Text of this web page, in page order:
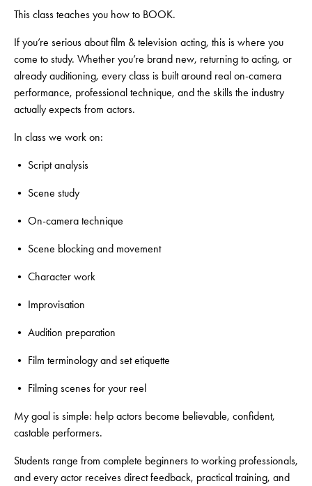
This class teaches you how to BOOK.
If you’re serious about film & television acting, this is where you
come to study. Whether you’re brand new, returning to acting, or
already auditioning, every class is built around real on-camera
performance, professional technique, and the skills the industry
actually expects from actors.
In class we work on:
• Script analysis
• Scene study
• On-camera technique
• Scene blocking and movement
• Character work
• Improvisation
• Audition preparation
• Film terminology and set etiquette
• Filming scenes for your reel
My goal is simple: help actors become believable, confident,
castable performers.
Students range from complete beginners to working professionals,
and every actor receives direct feedback, practical training, and